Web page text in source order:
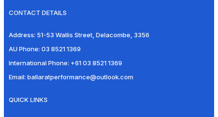
CONTACT DETAILS
Address: 51-53 Wallis Street, Delacombe, 3356
AU Phone: 03 8521 1369
International Phone: +61 03 8521 1369
Email: ballaratperformance@outlook.com
QUICK LINKS